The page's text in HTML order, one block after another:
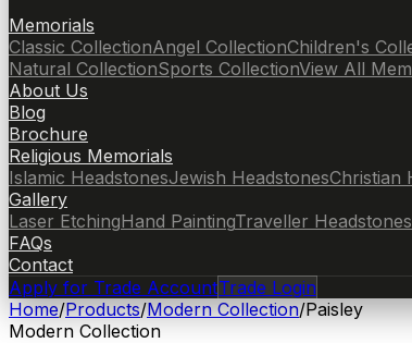
Memorials
Classic CollectionAngel CollectionChildren's
Natural CollectionSports CollectionView All
About Us
Blog
Brochure
Religious Memorials
Islamic HeadstonesJewish HeadstonesChristian
Gallery
Laser EtchingHand PaintingTraveller Headstones
FAQs
Contact
Apply for Trade AccountTrade Login
Home/Products/Modern Collection/Paisley
Modern Collection